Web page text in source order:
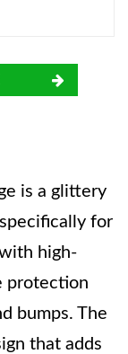
is a glittery
for
high-
protection
bumps. The
that adds